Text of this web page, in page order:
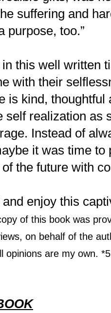
suffering and
purpose, too.”
this well written
with their
is kind, thoughtful
self realization as
Instead of
it was time to
the future with
enjoy this
of this book was
on behalf of the
opinions are my own.